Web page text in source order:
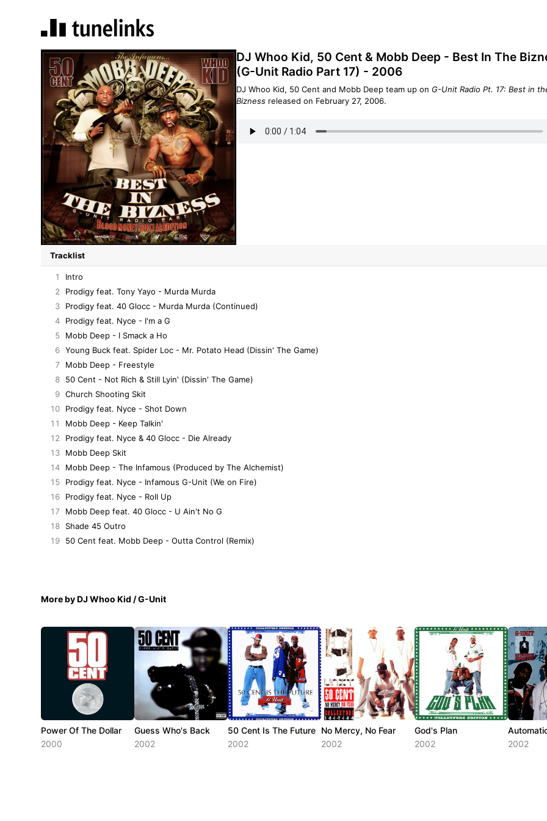
DJ Whoo Kid, 50 Cent & Mobb Deep - Best In The
(G-Unit Radio Part 17) - 2006
DJ Whoo Kid, 50 Cent and Mobb Deep team up on G-Unit Radio Pt. 17: Best in
Bizness released on February 27, 2006.
Tracklist
1
Intro
2
Prodigy feat. Tony Yayo - Murda Murda
3
Prodigy feat. 40 Glocc - Murda Murda (Continued)
4
Prodigy feat. Nyce - I'm a G
5
Mobb Deep - I Smack a Ho
6 Young Buck feat. Spider Loc - Mr. Potato Head (Dissin' The Game)
7
Mobb Deep - Freestyle
8
50 Cent - Not Rich & Still Lyin' (Dissin' The Game)
9 Church Shooting Skit
10
Prodigy feat. Nyce - Shot Down
11
Mobb Deep - Keep Talkin'
12
Prodigy feat. Nyce & 40 Glocc - Die Already
13
Mobb Deep Skit
14
Mobb Deep - The Infamous (Produced by The Alchemist)
15
Prodigy feat. Nyce - Infamous G-Unit (We on Fire)
16
Prodigy feat. Nyce - Roll Up
17
Mobb Deep feat. 40 Glocc - U Ain't No G
18
Shade 45 Outro
19
50 Cent feat. Mobb Deep - Outta Control (Remix)
More by DJ Whoo Kid / G-Unit
Power Of The Dollar
2000
Guess Who's Back
2002
50 Cent Is The Future
2002
No Mercy, No Fear
2002
God's Plan
2002
2002